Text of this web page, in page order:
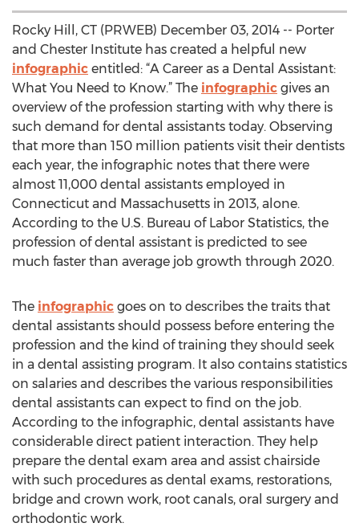
Rocky Hill, CT (PRWEB) December 03, 2014 -- Porter
and Chester Institute has created a helpful new
infographic entitled: “A Career as a Dental Assistant:
What You Need to Know.” The infographic gives an
overview of the profession starting with why there is
such demand for dental assistants today. Observing
that more than 150 million patients visit their dentists
each year, the infographic notes that there were
almost 11,000 dental assistants employed in
Connecticut and Massachusetts in 2013, alone.
According to the U.S. Bureau of Labor Statistics, the
profession of dental assistant is predicted to see
much faster than average job growth through 2020.
The infographic goes on to describes the traits that
dental assistants should possess before entering the
profession and the kind of training they should seek
in a dental assisting program. It also contains statistics
on salaries and describes the various responsibilities
dental assistants can expect to find on the job.
According to the infographic, dental assistants have
considerable direct patient interaction. They help
prepare the dental exam area and assist chairside
with such procedures as dental exams, restorations,
bridge and crown work, root canals, oral surgery and
orthodontic work.